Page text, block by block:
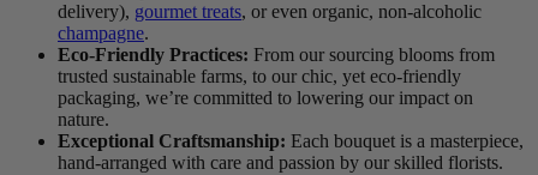
delivery), gourmet treats, or even organic, non-alcoholic
champagne.
Eco-Friendly Practices: From our sourcing blooms from
trusted sustainable farms, to our chic, yet eco-friendly
packaging, we’re committed to lowering our impact on
nature.
Exceptional Craftsmanship: Each bouquet is a masterpiece,
hand-arranged with care and passion by our skilled florists.